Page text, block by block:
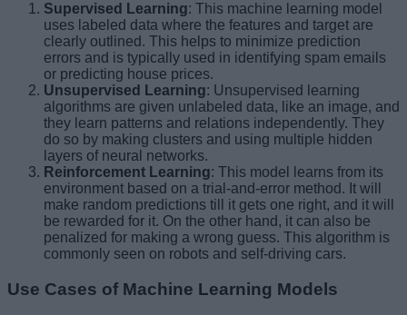
Supervised Learning: This machine learning model
uses labeled data where the features and target are
clearly outlined. This helps to minimize prediction
errors and is typically used in identifying spam emails
or predicting house prices.
Unsupervised Learning: Unsupervised learning
algorithms are given unlabeled data, like an image, and
they learn patterns and relations independently. They
do so by making clusters and using multiple hidden
layers of neural networks.
Reinforcement Learning: This model learns from its
environment based on a trial-and-error method. It will
make random predictions till it gets one right, and it will
be rewarded for it. On the other hand, it can also be
penalized for making a wrong guess. This algorithm is
commonly seen on robots and self-driving cars.
Use Cases of Machine Learning Models